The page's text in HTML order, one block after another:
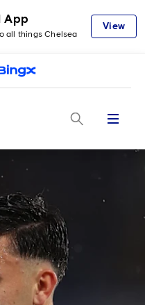
App
all things Chelsea
View
Menu